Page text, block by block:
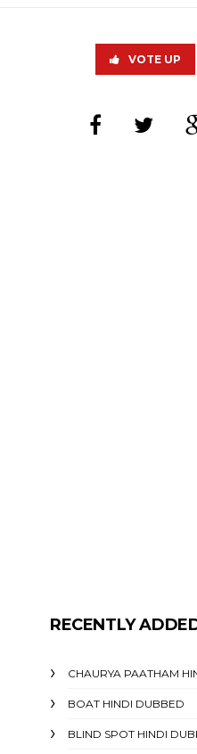
VOTE UP
RECENTLY
CHAURYA PAATHAM
BOAT HINDI DUBBED
BLIND SPOT HINDI